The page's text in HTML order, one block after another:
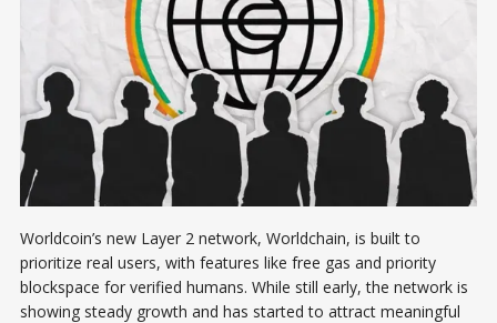
Worldcoin’s new Layer 2 network, Worldchain, is built to
prioritize real users, with features like free gas and priority
blockspace for verified humans. While still early, the network is
showing steady growth and has started to attract meaningful